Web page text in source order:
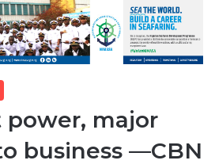
major
business —CBN